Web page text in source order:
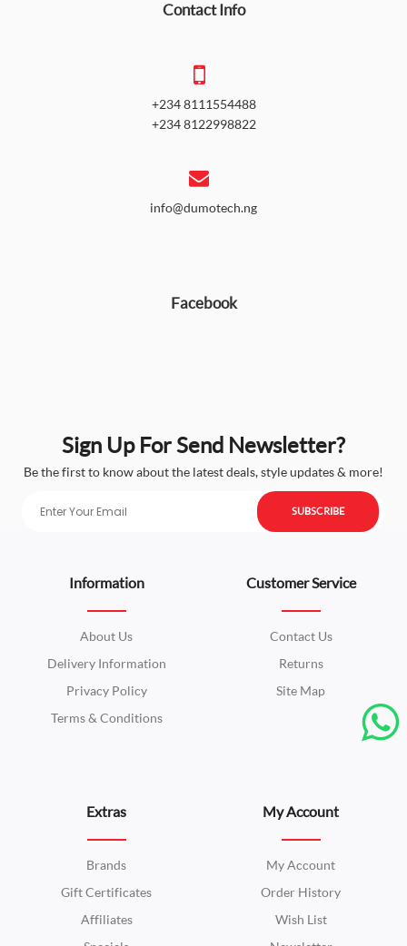
Contact Info
+234 8111554488
+234 8122998822
info@dumotech.ng
Facebook
Sign Up For Send Newsletter?
Be the first to know about the latest deals, style updates & more!
SUBSCRIBE
Information
About Us
Delivery Information
Privacy Policy
Terms & Conditions
Customer Service
Contact Us
Returns
Site Map
Extras
Brands
Gift Certificates
Affiliates
My Account
My Account
Order History
Wish List